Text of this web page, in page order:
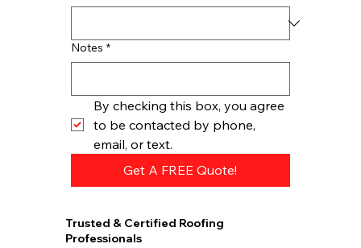
Notes *
By checking this box, you agree
to be contacted by phone,
email, or text.
Get A FREE Quote!
Trusted & Certified Roofing
Professionals